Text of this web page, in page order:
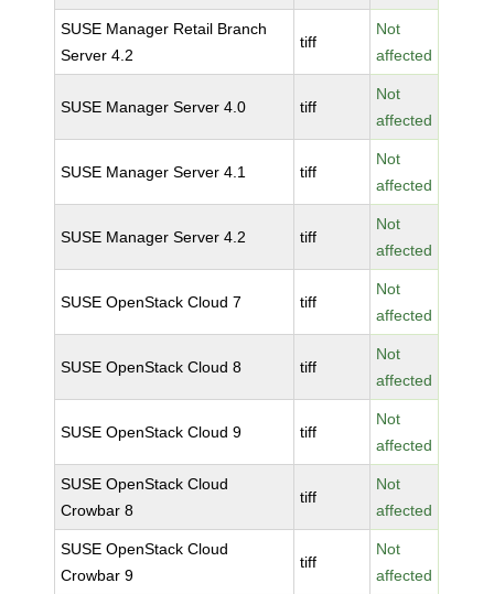
SUSE Manager Retail Branch
Server 4.2
tiff
Not
affected
SUSE Manager Server 4.0 tiff
Not
affected
SUSE Manager Server 4.1 tiff
Not
affected
SUSE Manager Server 4.2 tiff
Not
affected
SUSE OpenStack Cloud 7 tiff
Not
affected
SUSE OpenStack Cloud 8 tiff
Not
affected
SUSE OpenStack Cloud 9 tiff
Not
affected
SUSE OpenStack Cloud
Crowbar 8
tiff
Not
affected
SUSE OpenStack Cloud
Crowbar 9
tiff
Not
affected